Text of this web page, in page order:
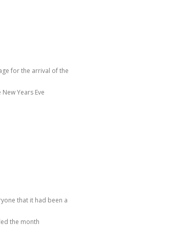
for the arrival of the
Years Eve
that it had been a
the month